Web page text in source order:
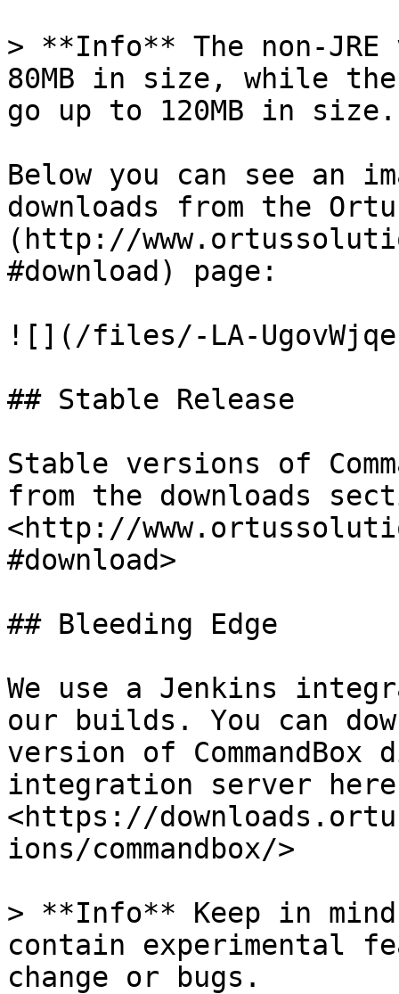
> **Info** The non-
80MB in size, while the
go up to 120MB in size.
Below you can see an
downloads from the
(http://
#download) page:
![](/files/-LA-UgovWjqe-
## Stable Release
Stable versions of
from the downloads
<http://
#download>
## Bleeding Edge
We use a Jenkins
our builds. You can
version of
integration server
<https://
ions/commandbox/>
> **Info** Keep in
contain experimental
change or bugs.